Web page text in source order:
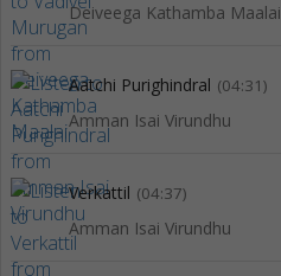
Deiveega Kathamba Maalai
Aatchi Purighindral (04:31)
Amman Isai Virundhu
Verkattil (04:37)
Amman Isai Virundhu